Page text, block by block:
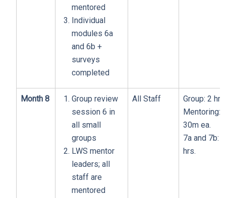
mentored
Individual
modules 6a
and 6b +
surveys
completed
Month 8
Group review
session 6 in
all small
groups
LWS mentor
leaders; all
staff are
mentored
All Staff
Group: 2 hrs.
Mentoring:
30m ea.
7a and 7b:
hrs.